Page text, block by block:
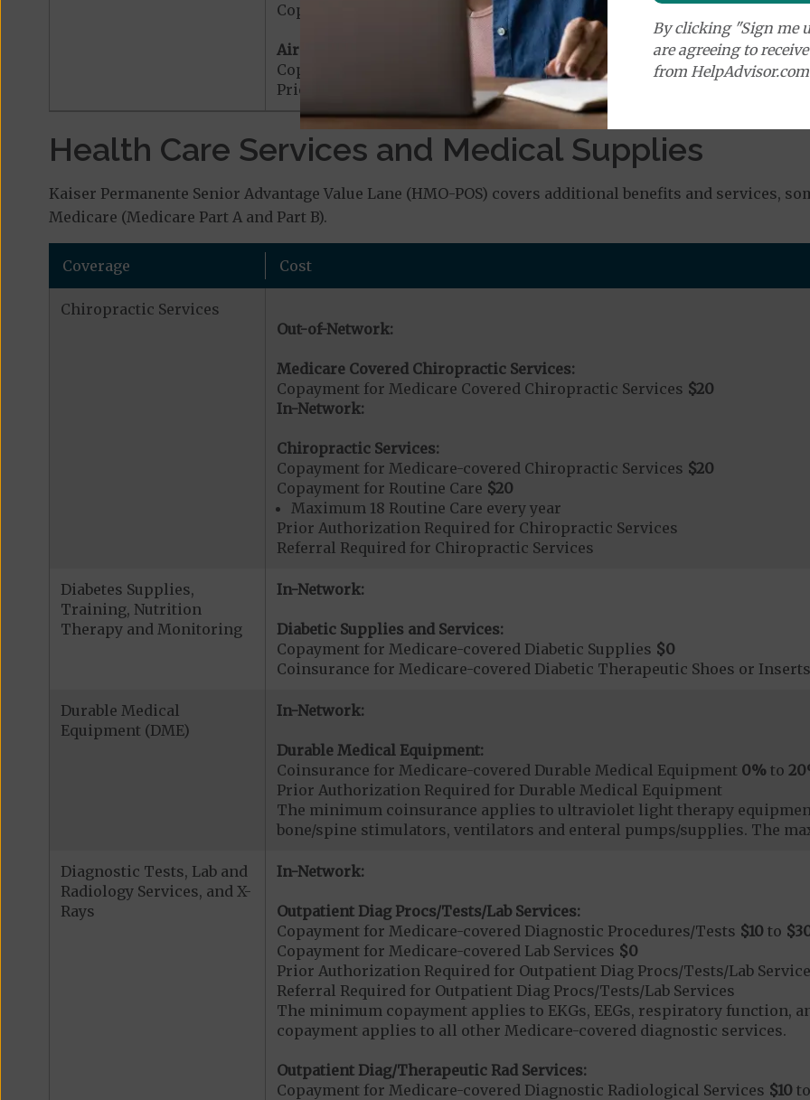
Copayment for Ground Ambulance Services
Air Ambulance:
Copayment for Air Ambulance Services$350
Prior Authorization Required for Air Ambulance
Health Care Services and Medical Supplies
Kaiser Permanente Senior Advantage Value Lane (HMO-POS) covers additional benefits and services,
Medicare (Medicare Part A and Part B).
Coverage Cost
Chiropractic Services
Out-of-Network:
Medicare Covered Chiropractic Services:
Copayment for Medicare Covered Chiropractic Services $20
In-Network:
Chiropractic Services:
Copayment for Medicare-covered Chiropractic Services $20
Copayment for Routine Care $20
Maximum 18 Routine Care every year
Prior Authorization Required for Chiropractic Services
Referral Required for Chiropractic Services
Diabetes Supplies,
Training, Nutrition
Therapy and Monitoring
In-Network:
Diabetic Supplies and Services:
Copayment for Medicare-covered Diabetic Supplies $0
Coinsurance for Medicare-covered Diabetic Therapeutic Shoes or
Durable Medical
Equipment (DME)
In-Network:
Durable Medical Equipment:
Coinsurance for Medicare-covered Durable Medical Equipment 0%to
Prior Authorization Required for Durable Medical Equipment
The minimum coinsurance applies to ultraviolet light therapy
bone/spine stimulators, ventilators and enteral pumps/supplies. The
Diagnostic Tests, Lab and
Radiology Services, and X-
Rays
In-Network:
Outpatient Diag Procs/Tests/Lab Services:
Copayment for Medicare-covered Diagnostic Procedures/Tests $10to
Copayment for Medicare-covered Lab Services $0
Prior Authorization Required for Outpatient Diag Procs/Tests/Lab
Referral Required for Outpatient Diag Procs/Tests/Lab Services
The minimum copayment applies to EKGs, EEGs, respiratory function,
copayment applies to all other Medicare-covered diagnostic services.
Outpatient Diag/Therapeutic Rad Services:
Copayment for Medicare-covered Diagnostic Radiological Services $10
By clicking "Sign me
are agreeing to
from HelpAdvisor.com